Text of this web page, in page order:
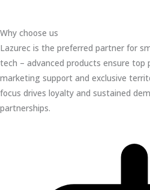
Why choose us
Lazurec is the preferred partner for
tech – advanced products ensure top
marketing support and exclusive
focus drives loyalty and sustained
partnerships.